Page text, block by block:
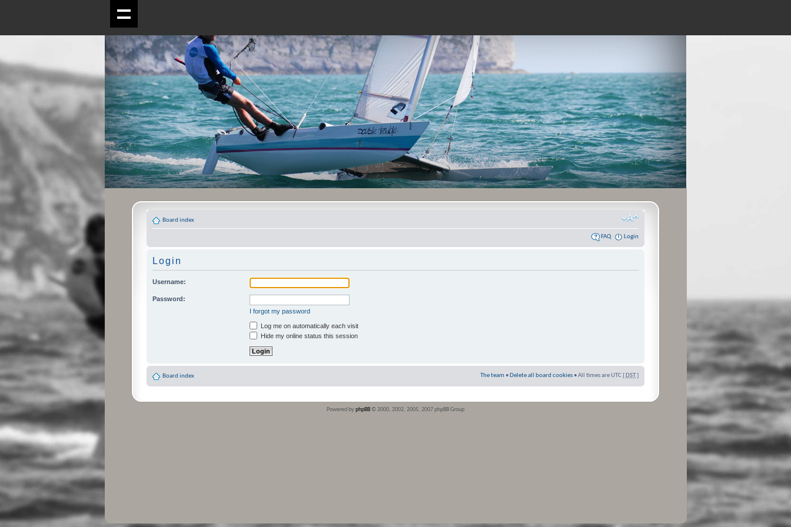
Board index
FAQ Login
Login
Username:
Password:
I forgot my password
Log me on automatically each visit
Hide my online status this session
Board index The team • Delete all board cookies • All times are UTC [ DST]
Powered byphpBB © 2000, 2002, 2005, 2007 phpBB Group